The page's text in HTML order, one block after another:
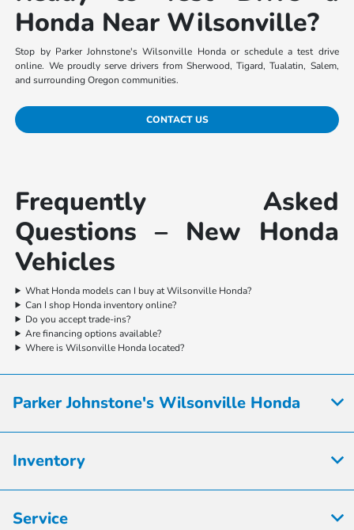
Honda Near Wilsonville?
Stop by Parker Johnstone's Wilsonville Honda or schedule a test drive
online. We proudly serve drivers from Sherwood, Tigard, Tualatin, Salem,
and surrounding Oregon communities.
CONTACT US
Frequently Asked
Questions – New Honda
Vehicles
What Honda models can I buy at Wilsonville Honda?
Can I shop Honda inventory online?
Do you accept trade-ins?
Are financing options available?
Where is Wilsonville Honda located?
Parker Johnstone's Wilsonville Honda
Inventory
Service